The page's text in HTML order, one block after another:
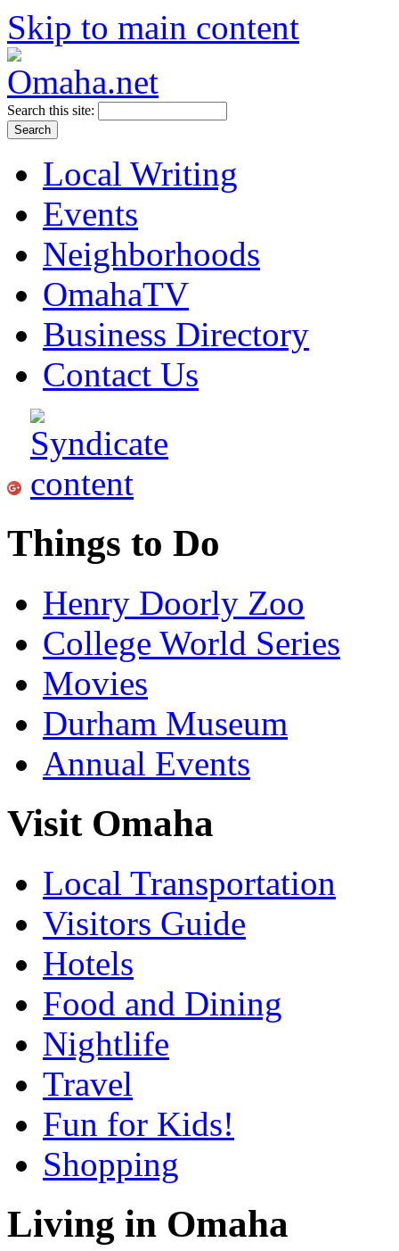
Skip to main content
Search this site:
Local Writing
Events
Neighborhoods
OmahaTV
Business Directory
Contact Us
Things to Do
Henry Doorly Zoo
College World Series
Movies
Durham Museum
Annual Events
Visit Omaha
Local Transportation
Visitors Guide
Hotels
Food and Dining
Nightlife
Travel
Fun for Kids!
Shopping
Living in Omaha